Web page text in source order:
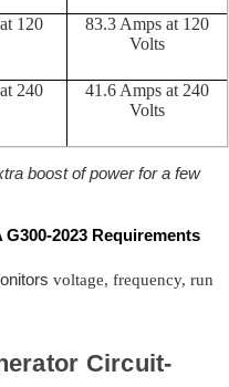
120
83.3 Amps at 120
Volts
240
41.6 Amps at 240
Volts
boost of power for a few
2023 Requirements
voltage, frequency, run
Circuit-